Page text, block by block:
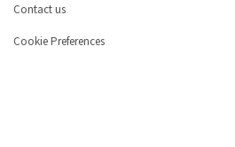
Contact us
Cookie Preferences